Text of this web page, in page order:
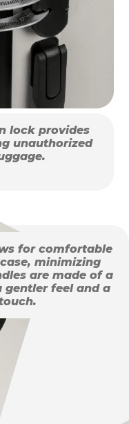
lock provides
unauthorized
for comfortable
minimizing
are made of a
feel and a